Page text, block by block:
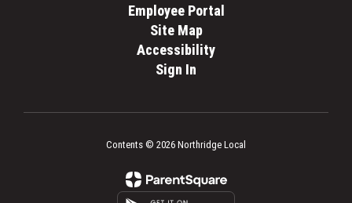
Employee Portal
Site Map
Accessibility
Sign In
Contents © 2026 Northridge Local